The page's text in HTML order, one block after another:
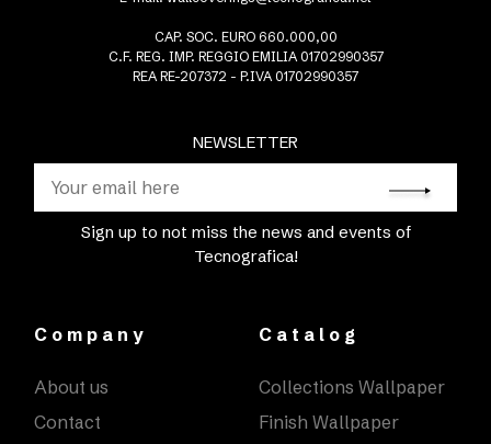
NEWSLETTER
Sign up to not miss the news and events of
Tecnografica!
CAP. SOC. EURO 660.000,00
C.F. REG. IMP. REGGIO EMILIA 01702990357
REA RE-207372 - P.IVA 01702990357
Company
About us
Contact
Catalog
Collections Wallpaper
Finish Wallpaper